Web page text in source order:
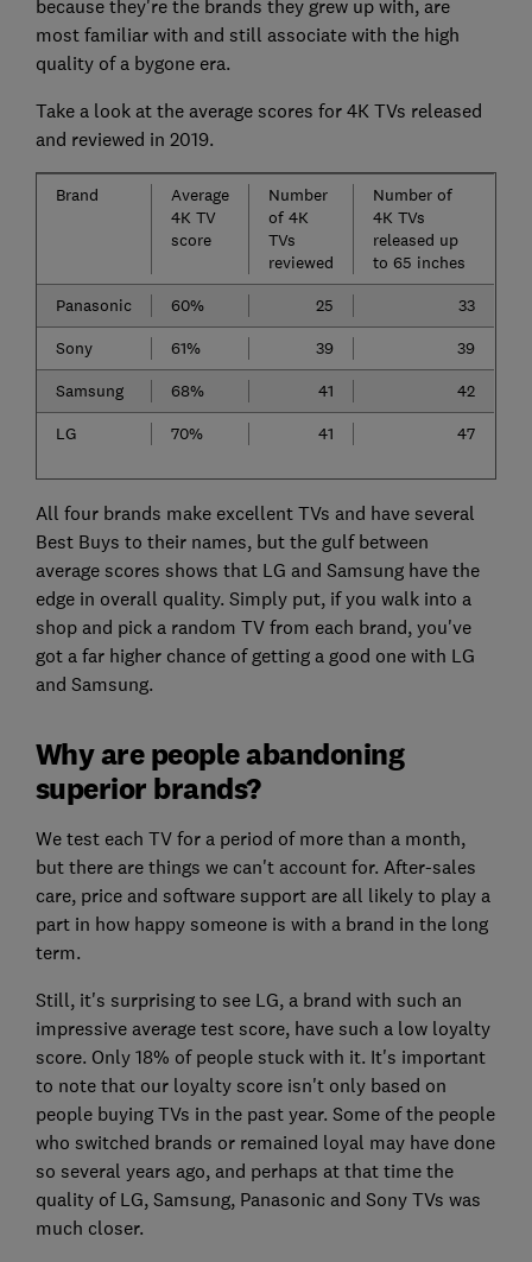
because they're the brands they grew up with, are
most familiar with and still associate with the high
quality of a bygone era.
Take a look at the average scores for 4K TVs released
and reviewed in 2019.
Brand
Average
4K TV
score
Number
of 4K
TVs
reviewed
Number of
4K TVs
released up
to 65 inches
Panasonic
60% 25
33
Sony
61% 39
39
Samsung
68% 41
42
LG
70% 41 47
All four brands make excellent TVs and have several
Best Buys to their names, but the gulf between
average scores shows that LG and Samsung have the
edge in overall quality. Simply put, if you walk into a
shop and pick a random TV from each brand, you've
got a far higher chance of getting a good one with LG
and Samsung.
Why are people abandoning
superior brands?
We test each TV for a period of more than a month,
but there are things we can't account for. After-sales
care, price and software support are all likely to play a
part in how happy someone is with a brand in the long
term.
Still, it's surprising to see LG, a brand with such an
impressive average test score, have such a low loyalty
score. Only 18% of people stuck with it. It's important
to note that our loyalty score isn't only based on
people buying TVs in the past year. Some of the people
who switched brands or remained loyal may have done
so several years ago, and perhaps at that time the
quality of LG, Samsung, Panasonic and Sony TVs was
much closer.